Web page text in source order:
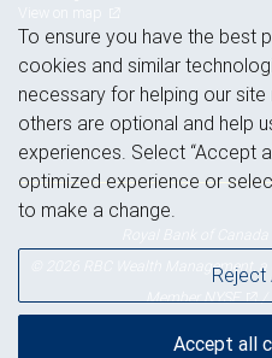
© 2026 RBC Wealth Management, a
MemberNYSE /
To ensure you have the best
cookies and similar
necessary for helping our
others are optional and help
experiences. Select “Accept
optimized experience or
to make a change.
Reject
Accept all